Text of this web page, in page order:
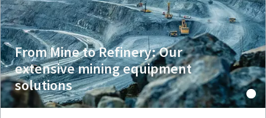
From Mine to Refinery: Our
extensive mining equipment
solutions